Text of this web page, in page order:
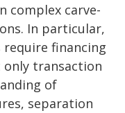
complex carve-
In particular,
financing
transaction
of
separation